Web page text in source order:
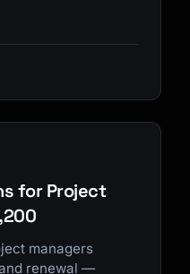
for Project
managers
renewal —